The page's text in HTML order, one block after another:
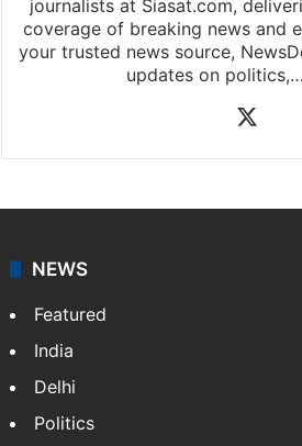
journalists at Siasat.com,
coverage of breaking news and
your trusted news source,
updates on politics,…
NEWS
Featured
India
Delhi
Politics